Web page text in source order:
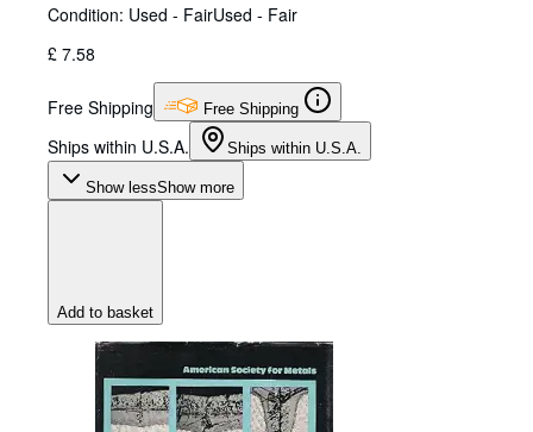
Condition: Used - FairUsed - Fair
£ 7.58
Free Shipping Free Shipping
Ships within U.S.A. Ships within U.S.A.
Show lessShow more
Add to basket